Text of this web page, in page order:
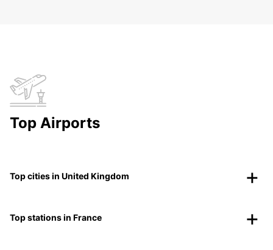
Top Airports
Top cities in United Kingdom
Top stations in France